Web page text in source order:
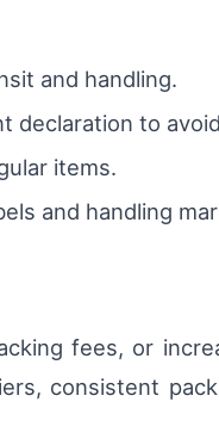
and handling.
to
items.
and handling
fees, or
consistent